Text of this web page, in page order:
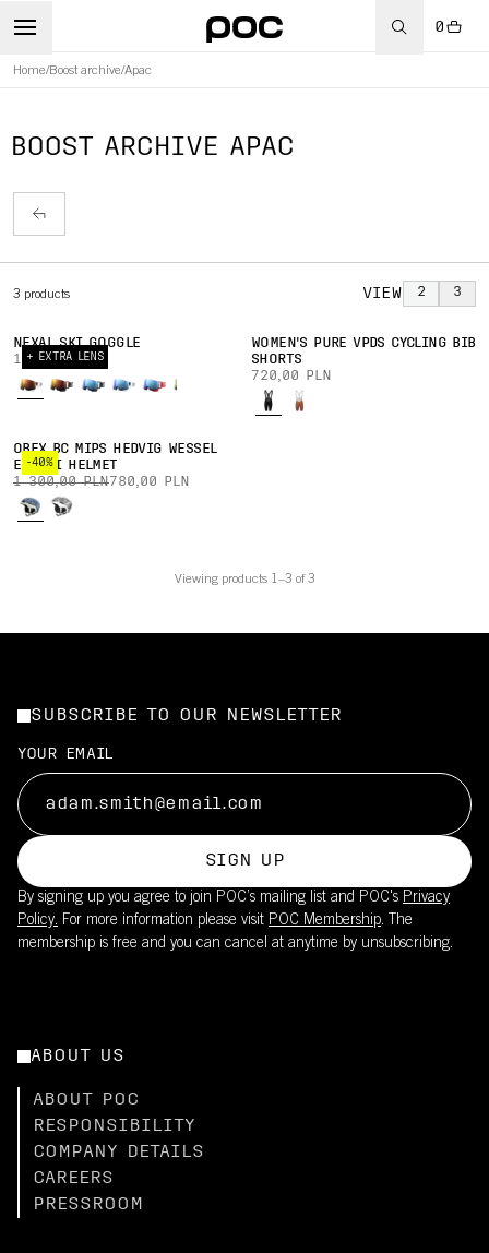
0
Home/Boost archive/Apac
BOOST ARCHIVE APAC
3 products VIEW 2 3
+ EXTRA LENS
NEXAL SKI GOGGLE
1 050,00 PLN
WOMEN'S PURE VPDS CYCLING BIB
SHORTS
720,00 PLN
-40%
OBEX BC MIPS HEDVIG WESSEL
ED. SKI HELMET
1 300,00 PLN780,00 PLN
Viewing products 1–3 of 3
SUBSCRIBE TO OUR NEWSLETTER
YOUR EMAIL
SIGN UP
By signing up you agree to join POC’s mailing list and POC's Privacy
Policy. For more information please visit POC Membership. The
membership is free and you can cancel at anytime by unsubscribing.
ABOUT US
ABOUT POC
RESPONSIBILITY
COMPANY DETAILS
CAREERS
PRESSROOM